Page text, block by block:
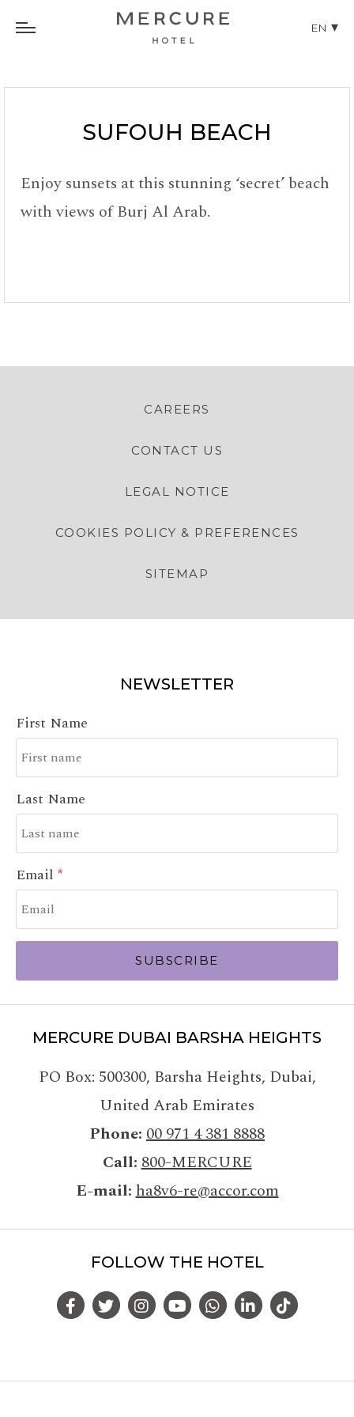
EN
SUFOUH BEACH
Enjoy sunsets at this stunning ‘secret’ beach
with views of Burj Al Arab.
CAREERS
CONTACT US
LEGAL NOTICE
COOKIES POLICY & PREFERENCES
SITEMAP
NEWSLETTER
First Name
Last Name
Email
SUBSCRIBE
MERCURE DUBAI BARSHA HEIGHTS
PO Box: 500300, Barsha Heights, Dubai,
United Arab Emirates
Phone 00 971 4 381 8888
Call 800-MERCURE
E-mail ha8v6-re@accor.com
FOLLOW THE HOTEL